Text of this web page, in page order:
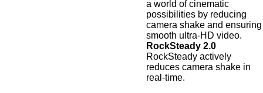
a world of cinematic
possibilities by reducing
camera shake and ensuring
smooth ultra-HD video.
RockSteady 2.0
RockSteady actively
reduces camera shake in
real-time.